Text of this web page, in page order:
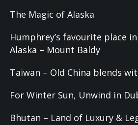
The Magic of Alaska
Humphrey’s favourite place
Alaska – Mount Baldy
Taiwan – Old China blends
For Winter Sun, Unwind in
Bhutan – Land of Luxury &